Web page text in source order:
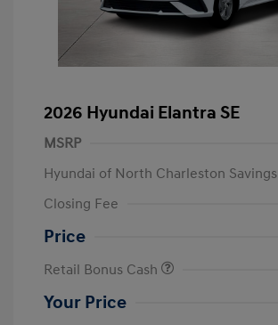
2026 Hyundai Elantra SE
MSRP
Hyundai of North Charleston Savings
Closing Fee
Price
Retail Bonus Cash
Your Price